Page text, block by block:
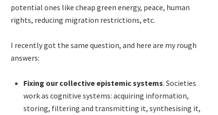
potential ones like cheap green energy, peace, human
rights, reducing migration restrictions, etc.
I recently got the same question, and here are my rough
answers:
Fixing our collective epistemic systems. Societies
work as cognitive systems: acquiring information,
storing, filtering and transmitting it, synthesising it,